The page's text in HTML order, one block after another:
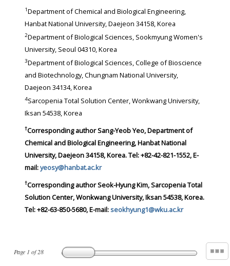
Page 1 of28
1Department of Chemical and Biological Engineering,
Hanbat National University, Daejeon 34158, Korea
2Department of Biological Sciences, Sookmyung Women's
University, Seoul 04310, Korea
3Department of Biological Sciences, College of Bioscience
and Biotechnology, Chungnam National University,
Daejeon 34134, Korea
4Sarcopenia Total Solution Center, Wonkwang University,
Iksan 54538, Korea
†Corresponding authorSang-Yeob Yeo, Department of
Chemical and Biological Engineering, Hanbat National
University, Daejeon 34158, Korea. Tel: +82-42-821-1552, E-
mail:yeosy@hanbat.ac.kr
†Corresponding authorSeok-Hyung Kim, Sarcopenia Total
Solution Center, Wonkwang University, Iksan 54538, Korea.
Tel: +82-63-850-5680, E-mail:seokhyung1@wku.ac.kr